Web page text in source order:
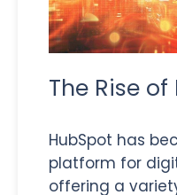
The Rise
HubSpot has
platform for
offering a